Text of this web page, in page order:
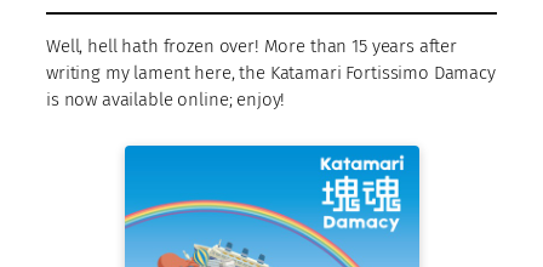
Well, hell hath frozen over! More than 15 years after
writing my lament here, the Katamari Fortissimo Damacy
is now available online; enjoy!